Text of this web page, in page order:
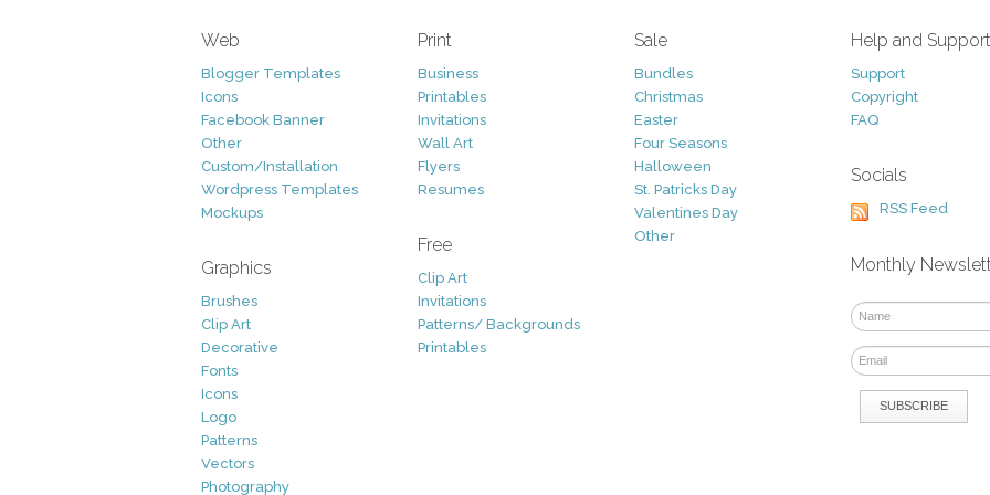
Web
Blogger Templates
Icons
Facebook Banner
Other
Custom/Installation
Wordpress Templates
Mockups
Graphics
Brushes
Clip Art
Decorative
Fonts
Icons
Logo
Patterns
Vectors
Photography
Print
Business
Printables
Invitations
Wall Art
Flyers
Resumes
Free
Clip Art
Invitations
Patterns/ Backgrounds
Printables
Sale
Bundles
Christmas
Easter
Four Seasons
Halloween
St. Patricks Day
Valentines Day
Other
Help and Support
Support
Copyright
FAQ
Socials
RSS Feed
Monthly